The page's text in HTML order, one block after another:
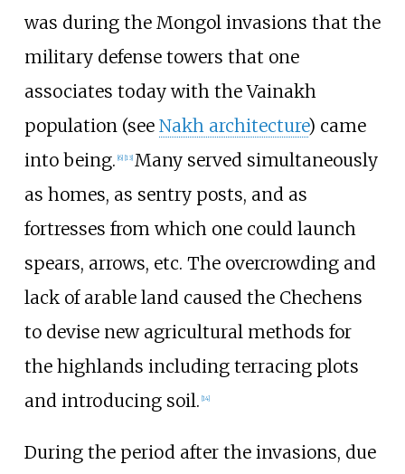
was during the Mongol invasions that the
military defense towers that one
associates today with the Vainakh
population (see Nakh architecture) came
into being. [6] [13] Many served simultaneously
as homes, as sentry posts, and as
fortresses from which one could launch
spears, arrows, etc. The overcrowding and
lack of arable land caused the Chechens
to devise new agricultural methods for
the highlands including terracing plots
and introducing soil. [14]
During the period after the invasions, due